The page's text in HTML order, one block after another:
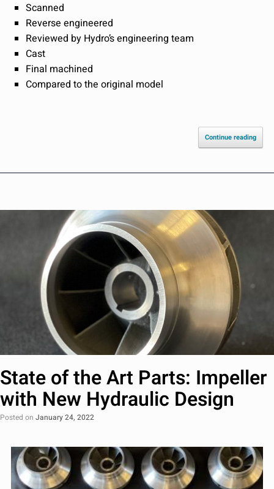
Scanned
Reverse engineered
Reviewed by Hydro’s engineering team
Cast
Final machined
Compared to the original model
Continue reading
State of the Art Parts: Impeller
with New Hydraulic Design
Posted on January 24, 2022